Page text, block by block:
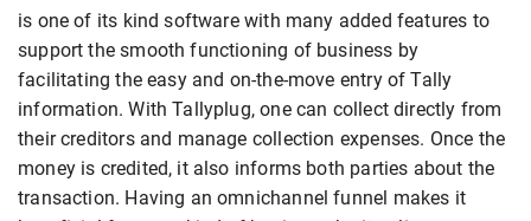
is one of its kind software with many added features to
support the smooth functioning of business by
facilitating the easy and on-the-move entry of Tally
information. With Tallyplug, one can collect directly from
their creditors and manage collection expenses. Once the
money is credited, it also informs both parties about the
transaction. Having an omnichannel funnel makes it